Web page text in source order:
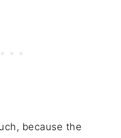
because the